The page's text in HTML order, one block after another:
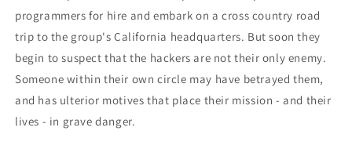
programmers for hire and embark on a cross country road
trip to the group's California headquarters. But soon they
begin to suspect that the hackers are not their only enemy.
Someone within their own circle may have betrayed them,
and has ulterior motives that place their mission - and their
lives - in grave danger.